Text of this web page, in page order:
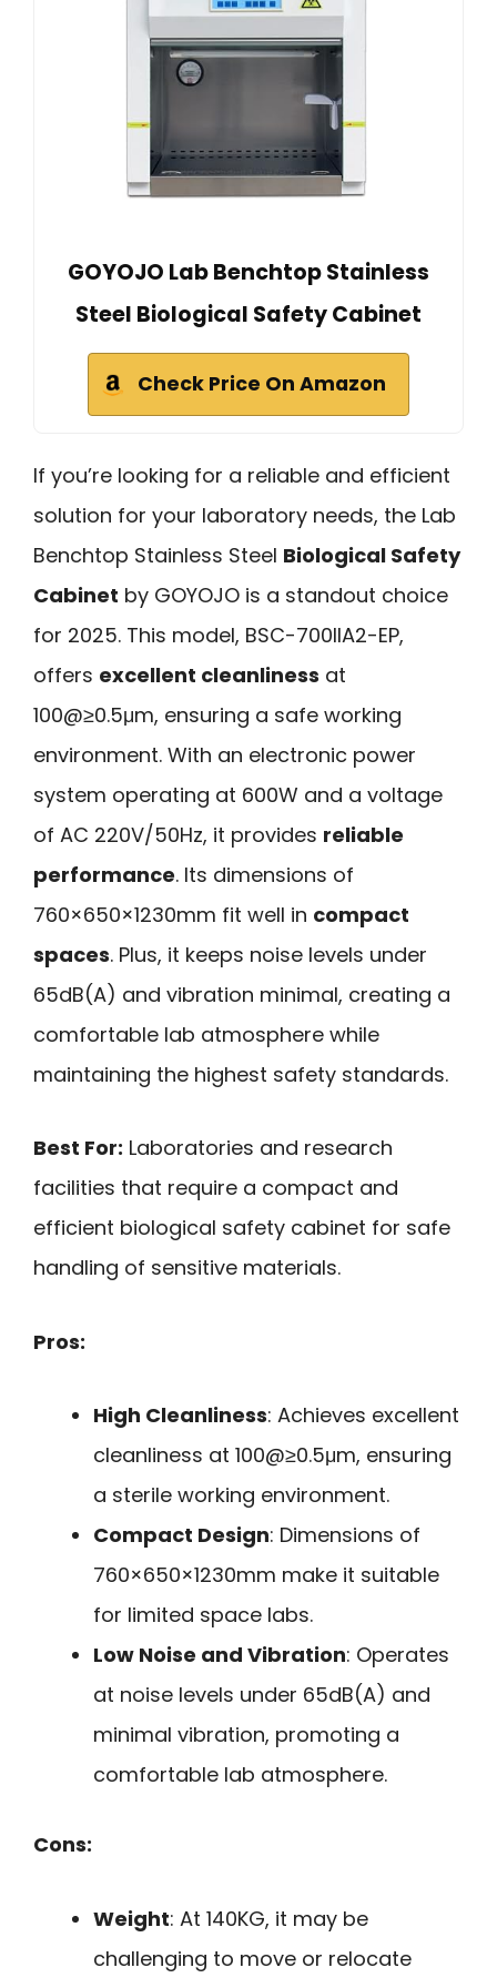
GOYOJO Lab Benchtop Stainless
Steel Biological Safety Cabinet
Check Price On Amazon
If you’re looking for a reliable and efficient
solution for your laboratory needs, the Lab
Benchtop Stainless Steel Biological Safety
Cabinet by GOYOJO is a standout choice
for 2025. This model, BSC-700IIA2-EP,
offers excellent cleanliness at
100@≥0.5μm, ensuring a safe working
environment. With an electronic power
system operating at 600W and a voltage
of AC 220V/50Hz, it provides reliable
performance. Its dimensions of
760×650×1230mm fit well in compact
spaces. Plus, it keeps noise levels under
65dB(A) and vibration minimal, creating a
comfortable lab atmosphere while
maintaining the highest safety standards.
Best For: Laboratories and research
facilities that require a compact and
efficient biological safety cabinet for safe
handling of sensitive materials.
Pros:
High Cleanliness: Achieves excellent
cleanliness at 100@≥0.5μm, ensuring
a sterile working environment.
Compact Design: Dimensions of
760×650×1230mm make it suitable
for limited space labs.
Low Noise and Vibration: Operates
at noise levels under 65dB(A) and
minimal vibration, promoting a
comfortable lab atmosphere.
Cons:
Weight: At 140KG, it may be
challenging to move or relocate